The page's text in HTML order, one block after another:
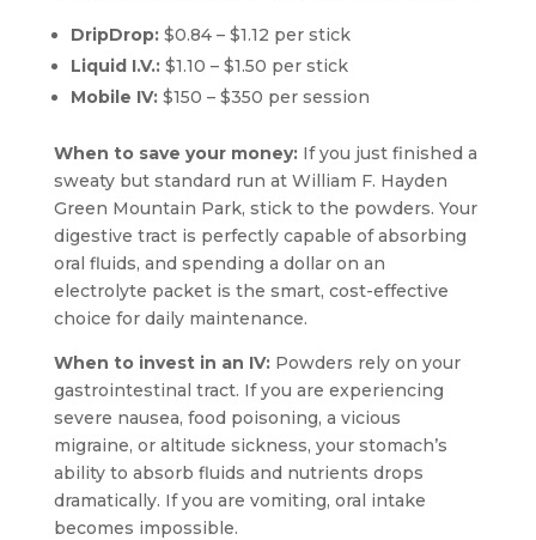
DripDrop:$0.84 – $1.12 per stick
Liquid I.V.:$1.10 – $1.50 per stick
Mobile IV:$150 – $350 per session
When to save your money:If you just finished a
sweaty but standard run at William F. Hayden
Green Mountain Park, stick to the powders. Your
digestive tract is perfectly capable of absorbing
oral fluids, and spending a dollar on an
electrolyte packet is the smart, cost-effective
choice for daily maintenance.
When to invest in an IV:Powders rely on your
gastrointestinal tract. If you are experiencing
severe nausea, food poisoning, a vicious
migraine, or altitude sickness, your stomach’s
ability to absorb fluids and nutrients drops
dramatically. If you are vomiting, oral intake
becomes impossible.